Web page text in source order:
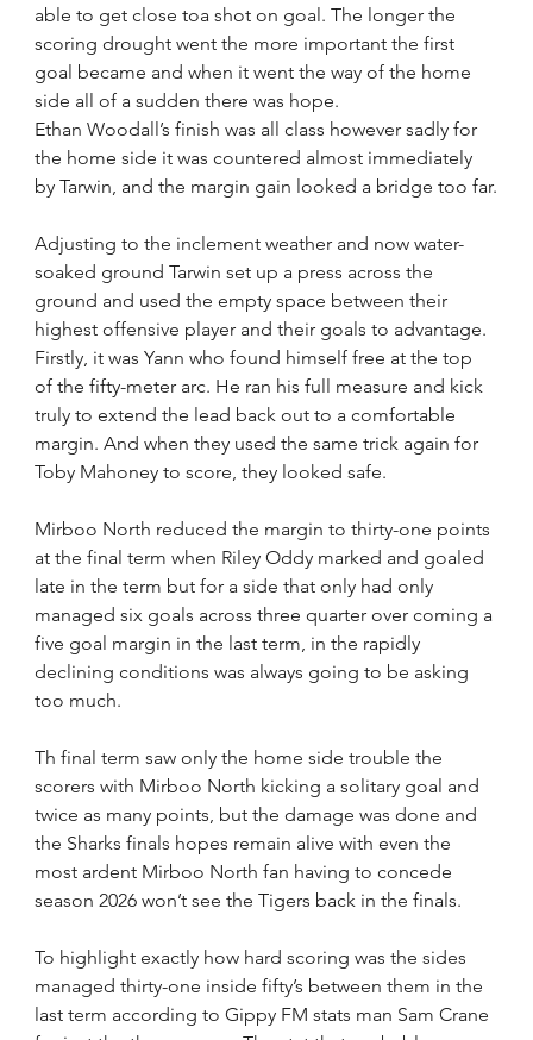
able to get close toa shot on goal. The longer the
scoring drought went the more important the first
goal became and when it went the way of the home
side all of a sudden there was hope.
Ethan Woodall’s finish was all class however sadly for
the home side it was countered almost immediately
by Tarwin, and the margin gain looked a bridge too far.
Adjusting to the inclement weather and now water-
soaked ground Tarwin set up a press across the
ground and used the empty space between their
highest offensive player and their goals to advantage.
Firstly, it was Yann who found himself free at the top
of the fifty-meter arc. He ran his full measure and kick
truly to extend the lead back out to a comfortable
margin. And when they used the same trick again for
Toby Mahoney to score, they looked safe.
Mirboo North reduced the margin to thirty-one points
at the final term when Riley Oddy marked and goaled
late in the term but for a side that only had only
managed six goals across three quarter over coming a
five goal margin in the last term, in the rapidly
declining conditions was always going to be asking
too much.
Th final term saw only the home side trouble the
scorers with Mirboo North kicking a solitary goal and
twice as many points, but the damage was done and
the Sharks finals hopes remain alive with even the
most ardent Mirboo North fan having to concede
season 2026 won’t see the Tigers back in the finals.
To highlight exactly how hard scoring was the sides
managed thirty-one inside fifty’s between them in the
last term according to Gippy FM stats man Sam Crane